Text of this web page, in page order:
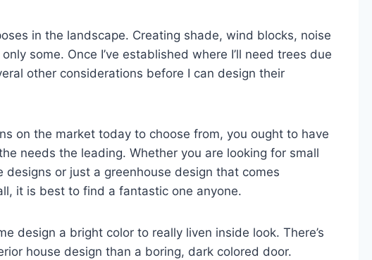
in the landscape. Creating shade, wind blocks, noise
some. Once I’ve established where I’ll need trees due
other considerations before I can design their
on the market today to choose from, you ought to have
needs the leading. Whether you are looking for small
designs or just a greenhouse design that comes
it is best to find a fantastic one anyone.
design a bright color to really liven inside look. There’s
house design than a boring, dark colored door.